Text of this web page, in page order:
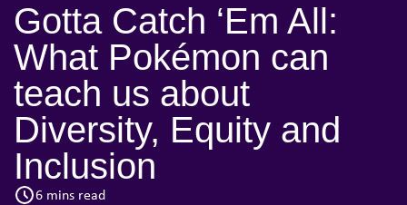
Gotta Catch ‘Em All:
What Pokémon can
teach us about
Diversity, Equity and
Inclusion
6 mins read